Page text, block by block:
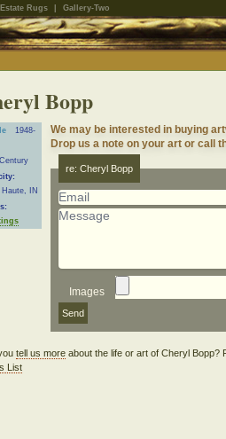
Rugs Gallery-Two
Bopp
1948-
Haute, IN
We may be interested in buying
Drop us a note on your art or call
re: Cheryl Bopp
Images
tell us moreabout the life or art of Cheryl Bopp?
List